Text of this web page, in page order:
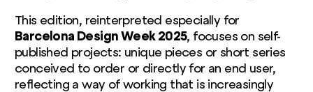
This edition, reinterpreted especially for
Barcelona Design Week 2025, focuses on self-
published projects: unique pieces or short series
conceived to order or directly for an end user,
reflecting a way of working that is increasingly